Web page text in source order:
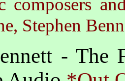
composers
Stephen
-